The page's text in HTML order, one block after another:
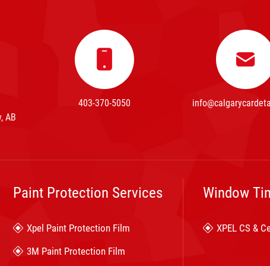
AB
403-370-5050
Paint Protection Services
Xpel Paint Protection Film
3M Paint Protection Film
Window
XPEL CS &